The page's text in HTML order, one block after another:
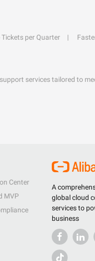
Tickets per Quarter
services tailored to
A
global cloud
services to
business
Center
MVP